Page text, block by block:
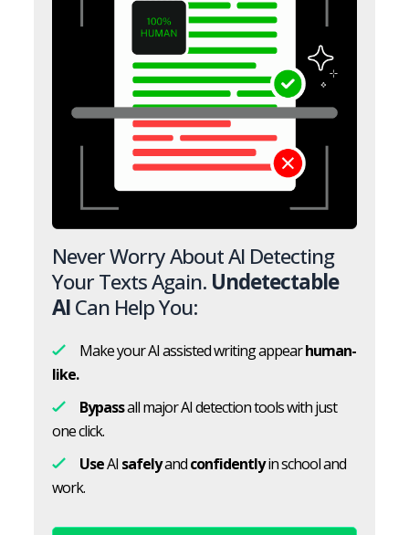
Never Worry About AI Detecting
Your Texts Again. Undetectable
AICan Help You:
Make your AI assisted writing appearhuman-
like.
Bypassall major AI detection tools with just
one click.
UseAI safelyandconfidentlyin school and
work.